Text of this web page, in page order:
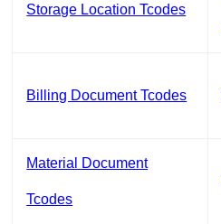
Storage Location Tcodes
Billing Document Tcodes
Material Document
Tcodes